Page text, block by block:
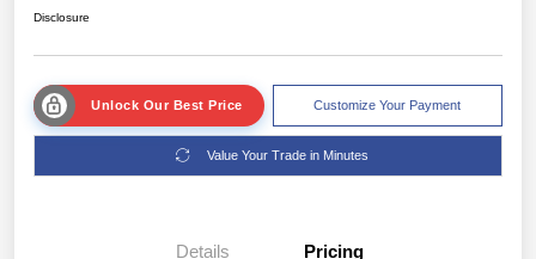
Disclosure
Unlock Our Best Price Customize Your Payment
Value Your Trade in Minutes
Details Pricing